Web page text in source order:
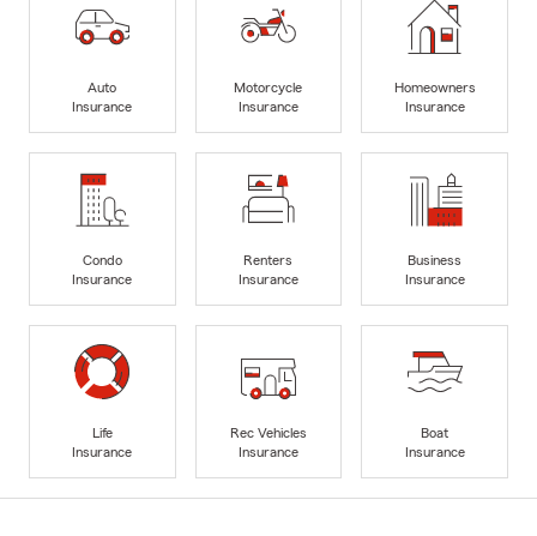
Auto
Insurance
Motorcycle
Insurance
Homeowners
Insurance
Condo
Insurance
Renters
Insurance
Business
Insurance
Life
Insurance
Rec Vehicles
Insurance
Boat
Insurance